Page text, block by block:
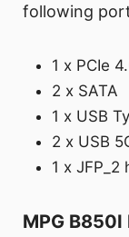
following
1 x PCIe
2 x SATA
1 x USB
2 x USB
1 x JFP_2
MPG B850I